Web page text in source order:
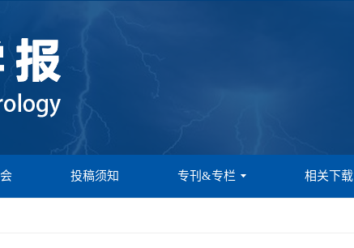
投稿须知 专刊&专栏 相关下载